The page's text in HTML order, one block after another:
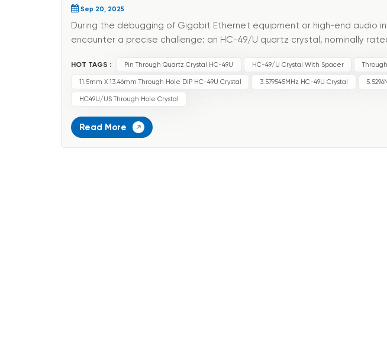
Sep 20, 2025
During the debugging of Gigabit Ethernet equipment or high-end audio
encounter a precise challenge: an HC-49/U quartz crystal, nominally
HOT TAGS : Pin Through Quartz Crystal HC-49U HC-49/U Crystal With Spacer
11.5mm X 13.46mm Through Hole DIP HC-49U Crystal 3.579545MHz HC-49U Crystal
HC49U/US Through Hole Crystal
Read More